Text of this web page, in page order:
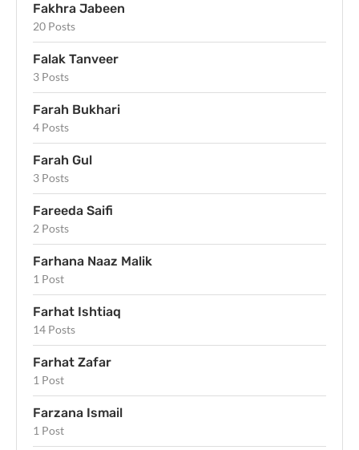
Fakhra Jabeen
20 Posts
Falak Tanveer
3 Posts
Farah Bukhari
4 Posts
Farah Gul
3 Posts
Fareeda Saifi
2 Posts
Farhana Naaz Malik
1 Post
Farhat Ishtiaq
14 Posts
Farhat Zafar
1 Post
Farzana Ismail
1 Post